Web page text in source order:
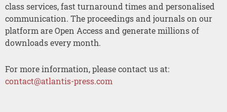
class services, fast turnaround times and personalised
communication. The proceedings and journals on our
platform are Open Access and generate millions of
downloads every month.
For more information, please contact us at:
contact@atlantis-press.com